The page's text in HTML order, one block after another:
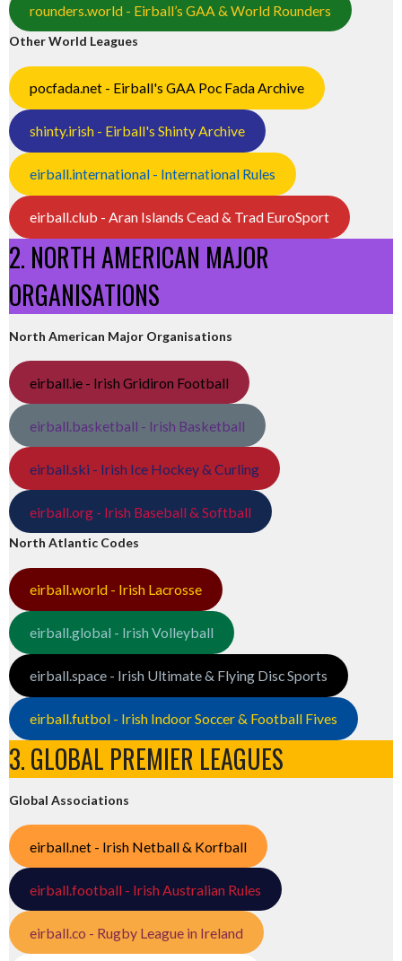
rounders.world - Eirball’s GAA & World Rounders
Other World Leagues
pocfada.net - Eirball's GAA Poc Fada Archive
shinty.irish - Eirball's Shinty Archive
eirball.international - International Rules
eirball.club - Aran Islands Cead & Trad EuroSport
2. NORTH AMERICAN MAJOR
ORGANISATIONS
North American Major Organisations
eirball.ie - Irish Gridiron Football
eirball.basketball - Irish Basketball
eirball.ski - Irish Ice Hockey & Curling
eirball.org - Irish Baseball & Softball
North Atlantic Codes
eirball.world - Irish Lacrosse
eirball.global - Irish Volleyball
eirball.space - Irish Ultimate & Flying Disc Sports
eirball.futbol - Irish Indoor Soccer & Football Fives
3. GLOBAL PREMIER LEAGUES
Global Associations
eirball.net - Irish Netball & Korfball
eirball.football - Irish Australian Rules
eirball.co - Rugby League in Ireland